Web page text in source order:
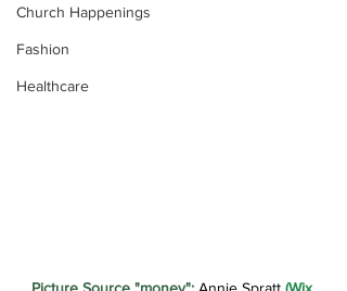
Church Happenings
Fashion
Healthcare